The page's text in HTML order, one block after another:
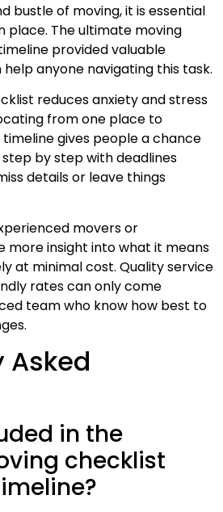
bustle of moving, it is essential
place. The ultimate moving
provided valuable
anyone navigating this task.
reduces anxiety and stress
from one place to
gives people a chance
by step with deadlines
details or leave things
movers or
more insight into what it means
at minimal cost. Quality service
rates can only come
team who know how best to
Asked
in the
checklist